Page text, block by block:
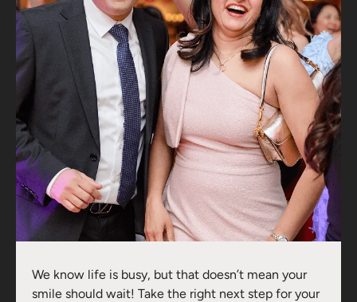
We know life is busy, but that doesn’t mean your
smile should wait! Take the right next step for your